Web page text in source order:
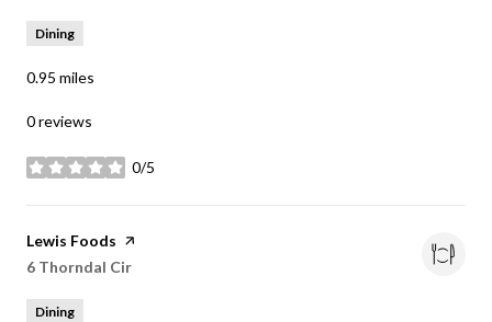
Dining
0.95 miles
0 reviews
0/5
stars
Visit the
Lewis Foods page on Yelp
Search
6 Thorndal Cir
Dining